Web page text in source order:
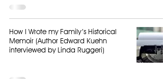
How I Wrote my Family’s Historical
Memoir (Author Edward Kuehn
interviewed by Linda Ruggeri)